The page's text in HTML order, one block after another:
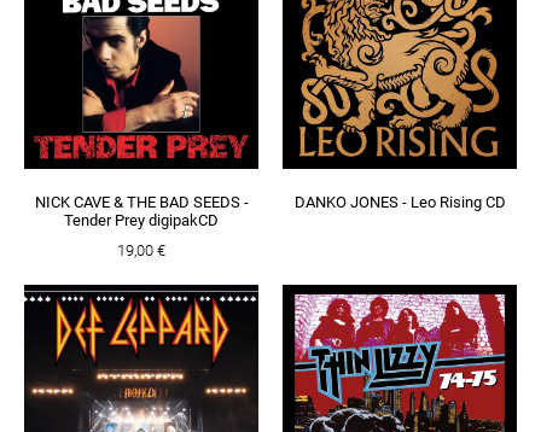
NICK CAVE & THE BAD SEEDS -
Tender Prey digipakCD
19,00 €
DANKO JONES - Leo Rising CD